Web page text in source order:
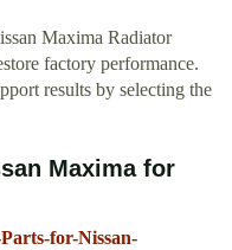
Maxima Radiator
factory performance.
results by selecting the
Maxima for
for-Nissan-